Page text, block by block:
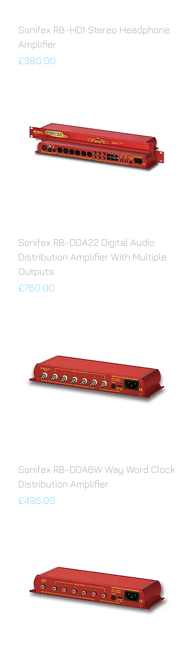
Sonifex RB-HD1 Stereo Headphone
Amplifier
Price
£380.00
Sonifex RB-DDA22 Digital Audio
Distribution Amplifier With Multiple
Outputs
Price
£760.00
Sonifex RB-DDA6W Way Word Clock
Distribution Amplifier
Price
£495.00